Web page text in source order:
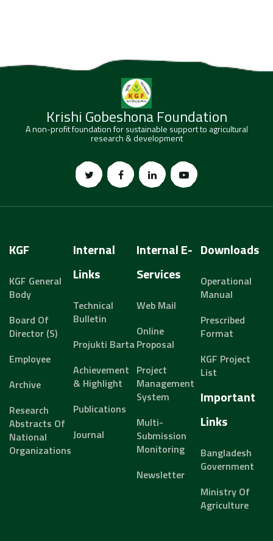
Krishi Gobeshona Foundation
A non-profit foundation for sustainable support to agricultural
research & development
KGF
KGF General
Body
Board Of
Director (s)
Employee
Archive
Research
Abstracts Of
National
Organizations
Internal
Links
Technical
Bulletin
Projukti Barta
Achievement
& Highlight
Publications
Journal
Internal E-
Services
Web Mail
Online
Proposal
Project
Management
System
Multi-
Submission
Monitoring
Newsletter
Downloads
Operational
Manual
Prescribed
Format
KGF Project
List
Important
Links
Bangladesh
Government
Ministry Of
Agriculture